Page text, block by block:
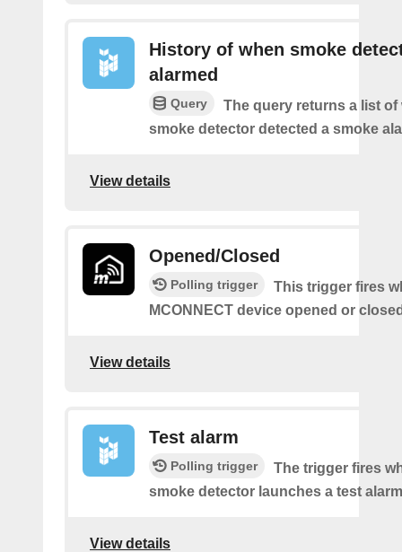
History of when smoke
alarmed
Query
The query returns a list of
smoke detector detected a smoke
View details
Opened/Closed
Polling trigger
This trigger fires
MCONNECT device opened or
View details
Test alarm
Polling trigger
The trigger fires
smoke detector launches a test
View details